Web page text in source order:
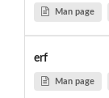
Man page
erf
Man page